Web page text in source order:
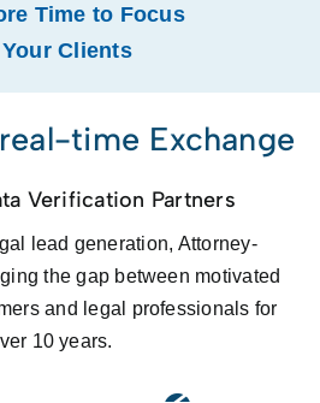
Time to Focus
Clients
time Exchange
Verification Partners
lead generation, Attorney-
the gap between motivated
and legal professionals for
10 years.